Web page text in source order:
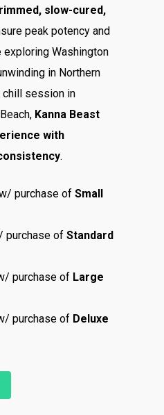
slow-cured,
peak potency and
exploring Washington
in Northern
chill session in
Kanna Beast
with
.
purchase of Small
purchase of Standard
purchase of Large
purchase of Deluxe